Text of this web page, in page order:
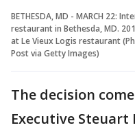
BETHESDA, MD - MARCH 22:
restaurant in Bethesda, MD.
at Le Vieux Logis restaurant
Post via Getty Images)
The decision
Executive